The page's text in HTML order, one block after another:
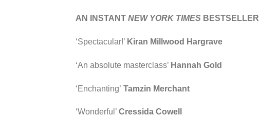
AN INSTANT NEW YORK TIMES BESTSELLER
‘Spectacular!’ Kiran Millwood Hargrave
‘An absolute masterclass’ Hannah Gold
‘Enchanting’ Tamzin Merchant
‘Wonderful’ Cressida Cowell